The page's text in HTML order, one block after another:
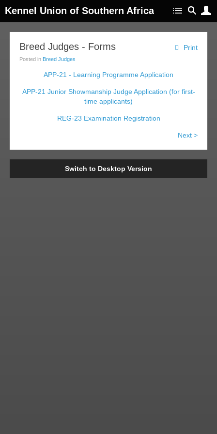
Kennel Union of Southern Africa
Print
Breed Judges - Forms
Posted in Breed Judges
APP-21 - Learning Programme Application
APP-21 Junior Showmanship Judge Application (for first-
time applicants)
REG-23 Examination Registration
Next >
Switch to Desktop Version